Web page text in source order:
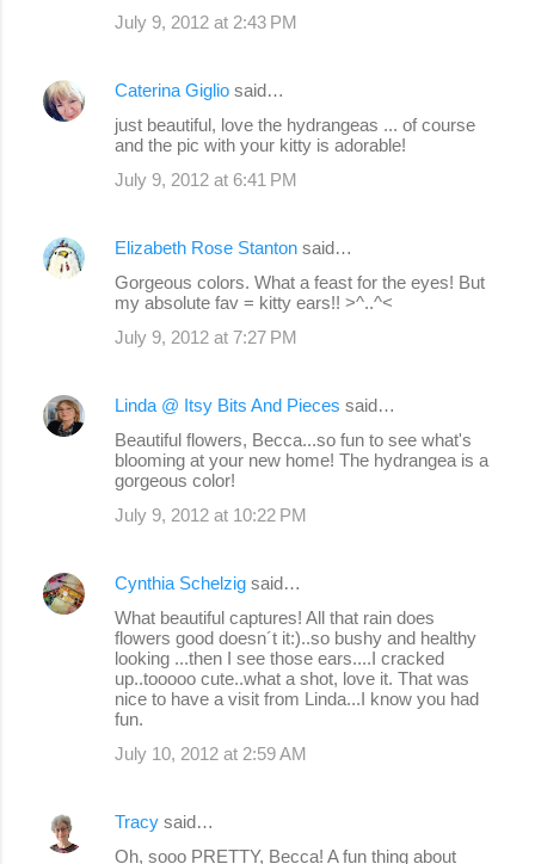
July 9, 2012 at 2:43 PM
Caterina Giglio said…
just beautiful, love the hydrangeas ... of course
and the pic with your kitty is adorable!
July 9, 2012 at 6:41 PM
Elizabeth Rose Stanton said…
Gorgeous colors. What a feast for the eyes! But
my absolute fav = kitty ears!! >^..^<
July 9, 2012 at 7:27 PM
Linda @ Itsy Bits And Pieces said…
Beautiful flowers, Becca...so fun to see what's
blooming at your new home! The hydrangea is a
gorgeous color!
July 9, 2012 at 10:22 PM
Cynthia Schelzig said…
What beautiful captures! All that rain does
flowers good doesn´t it:)..so bushy and healthy
looking ...then I see those ears....I cracked
up..tooooo cute..what a shot, love it. That was
nice to have a visit from Linda...I know you had
fun.
July 10, 2012 at 2:59 AM
Tracy said…
Oh, sooo PRETTY, Becca! A fun thing about